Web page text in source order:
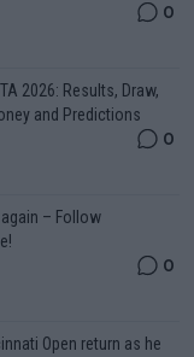
0
2026: Results, Draw,
and Predictions
0
– Follow
0
Open return as he